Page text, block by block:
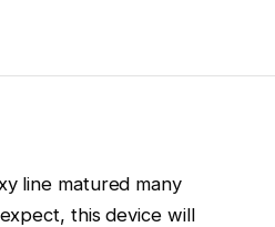
line matured many
this device will